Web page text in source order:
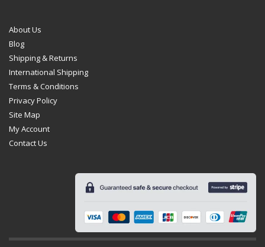
About Us
Blog
Shipping & Returns
International Shipping
Terms & Conditions
Privacy Policy
Site Map
My Account
Contact Us